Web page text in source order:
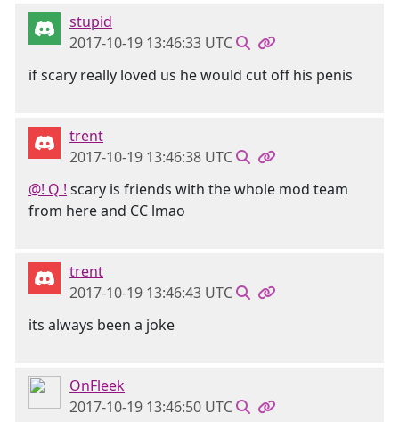
stupid
2017-10-19 13:46:33 UTC
if scary really loved us he would cut off his penis
trent
2017-10-19 13:46:38 UTC
@! Q ! scary is friends with the whole mod team
from here and CC lmao
trent
2017-10-19 13:46:43 UTC
its always been a joke
OnFleek
2017-10-19 13:46:50 UTC